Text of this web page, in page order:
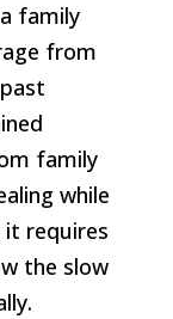
family
from
family
while
requires
the slow